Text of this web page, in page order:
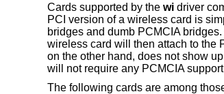
Cards supported by the widriver
PCI version of a wireless card is
bridges and dumb PCMCIA
wireless card will then attach to the
on the other hand, does not show
will not require any PCMCIA
The following cards are among